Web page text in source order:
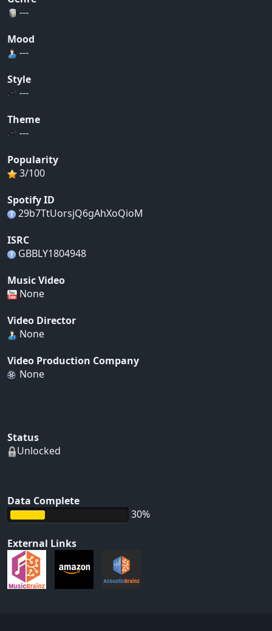
---
Mood
---
Style
---
Theme
---
Popularity
3/100
Spotify ID
29b7TtUorsjQ6gAhXoQioM
ISRC
GBBLY1804948
Music Video
None
Video Director
None
Video Production Company
None
Status
Unlocked
Data Complete
30%
External Links